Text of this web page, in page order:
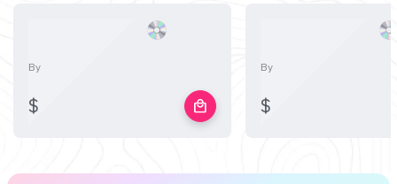
By
$ local_mall
By
$